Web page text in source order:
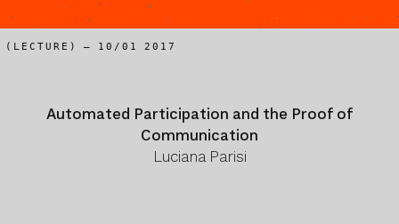
(LECTURE) – 10/01 2017
Automated Participation and the Proof of
Communication
Luciana Parisi